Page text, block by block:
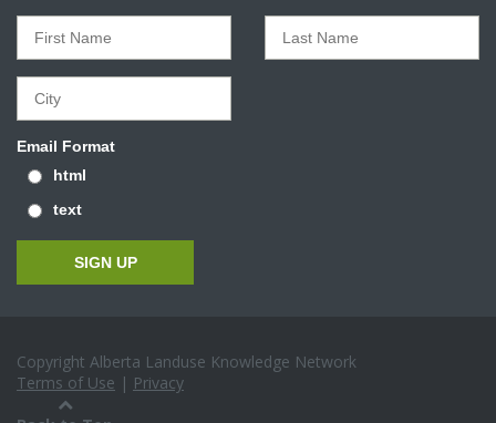
Email Format
html
text
Copyright Alberta Landuse Knowledge Network
Terms of Use | Privacy